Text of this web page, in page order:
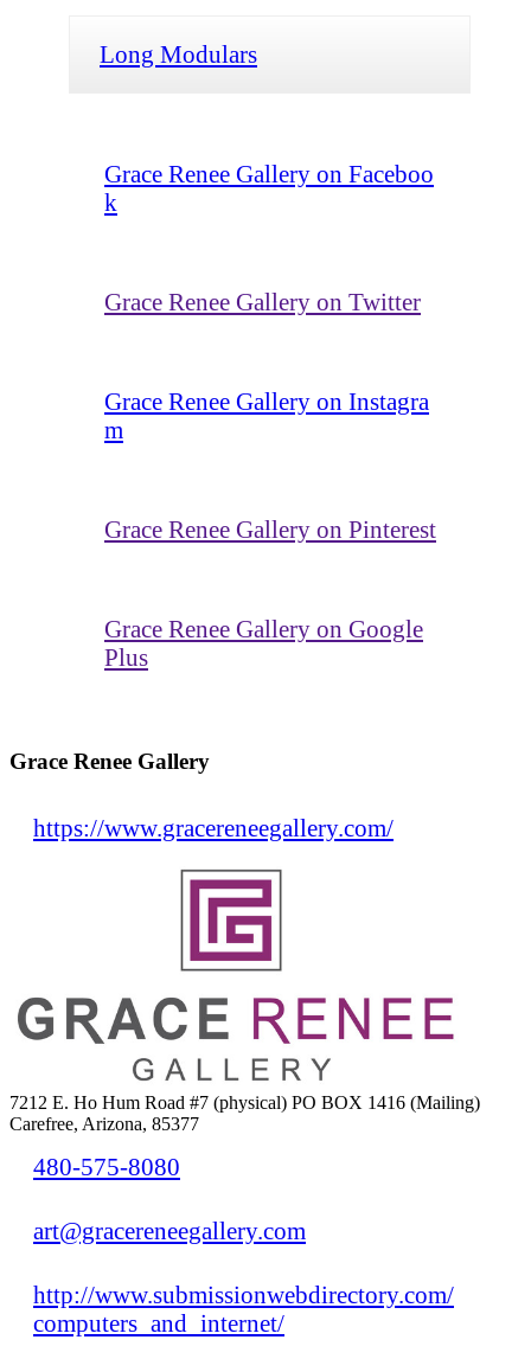
Long Modulars
Grace Renee Gallery on Faceboo
k
Grace Renee Gallery on Twitter
Grace Renee Gallery on Instagra
m
Grace Renee Gallery on Pinterest
Grace Renee Gallery on Google
Plus
Grace Renee Gallery
https://www.gracereneegallery.com/
7212 E. Ho Hum Road #7 (physical) PO BOX 1416 (Mailing)
Carefree, Arizona, 85377
480-575-8080
art@gracereneegallery.com
http://www.submissionwebdirectory.com/
computers_and_internet/